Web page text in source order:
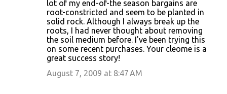
lot of my end-of-the season bargains are
root-constricted and seem to be planted in
solid rock. Although I always break up the
roots, I had never thought about removing
the soil medium before. I've been trying this
on some recent purchases. Your cleome is a
great success story!
August 7, 2009 at 8:47 AM